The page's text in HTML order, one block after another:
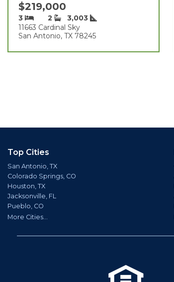
$219,000
3 2
3,003
11663 Cardinal Sky
San Antonio, TX 78245
Top Cities
San Antonio, TX
Colorado Springs, CO
Houston, TX
Jacksonville, FL
Pueblo, CO
More Cities...